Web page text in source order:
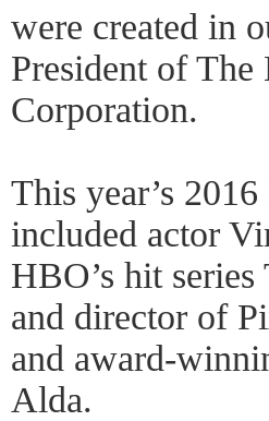
were created in
President of
Corporation.
This year’s
included actor
HBO’s hit
and director of
and award-
Alda.